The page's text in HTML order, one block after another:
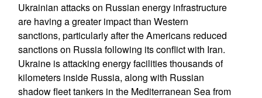
Ukrainian attacks on Russian energy infrastructure
are having a greater impact than Western
sanctions, particularly after the Americans reduced
sanctions on Russia following its conflict with Iran.
Ukraine is attacking energy facilities thousands of
kilometers inside Russia, along with Russian
shadow fleet tankers in the Mediterranean Sea from